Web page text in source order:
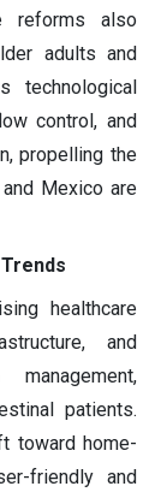
reforms also
adults and
technological
control, and
propelling the
Mexico are
healthcare
and
patients.
toward home-
friendly and